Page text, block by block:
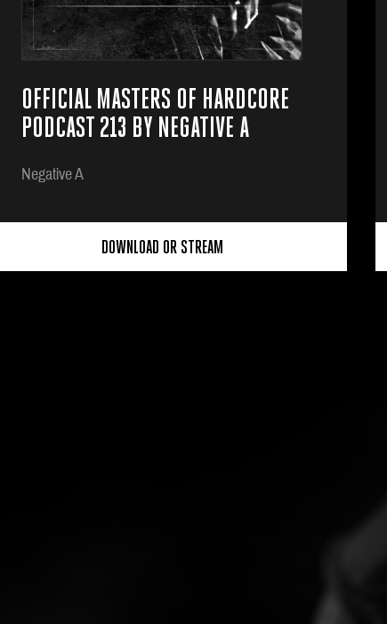
OFFICIAL MASTERS OF HARDCORE
PODCAST 213 BY NEGATIVE A
Negative A
DOWNLOAD OR STREAM